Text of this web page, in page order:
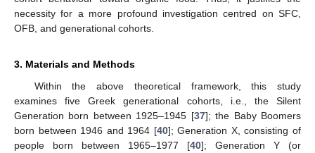
necessity for a more profound investigation centred on SFC,
OFB, and generational cohorts.
3. Materials and Methods
Within the above theoretical framework, this study
examines five Greek generational cohorts, i.e., the Silent
Generation born between 1925–1945 [37]; the Baby Boomers
born between 1946 and 1964 [40]; Generation X, consisting of
people born between 1965–1977 [40]; Generation Y (or